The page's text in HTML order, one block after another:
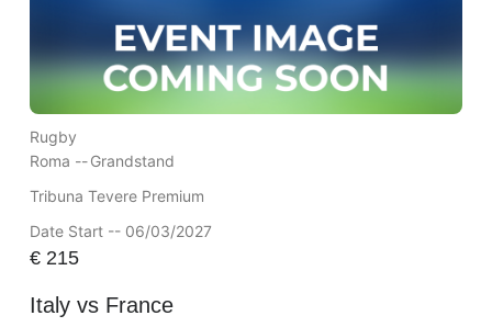
Rugby
Roma --Grandstand
Tribuna Tevere Premium
Date Start -- 06/03/2027
€215
Italy vs France